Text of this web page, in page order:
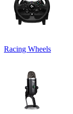
Racing Wheels